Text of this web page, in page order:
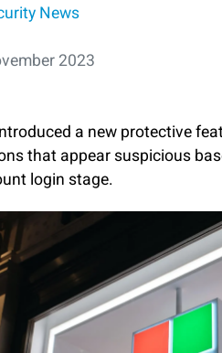
News
2023
a new protective
that appear suspicious
login stage.